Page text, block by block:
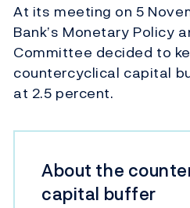
At its meeting on 5
Bank’s Monetary Policy
Committee decided to
countercyclical capital
at 2.5 percent.
About the
capital buffer